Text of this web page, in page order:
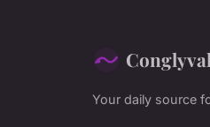
Your daily source